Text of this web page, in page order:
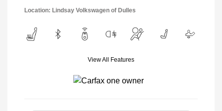
Location: Lindsay Volkswagen of Dulles
View All Features